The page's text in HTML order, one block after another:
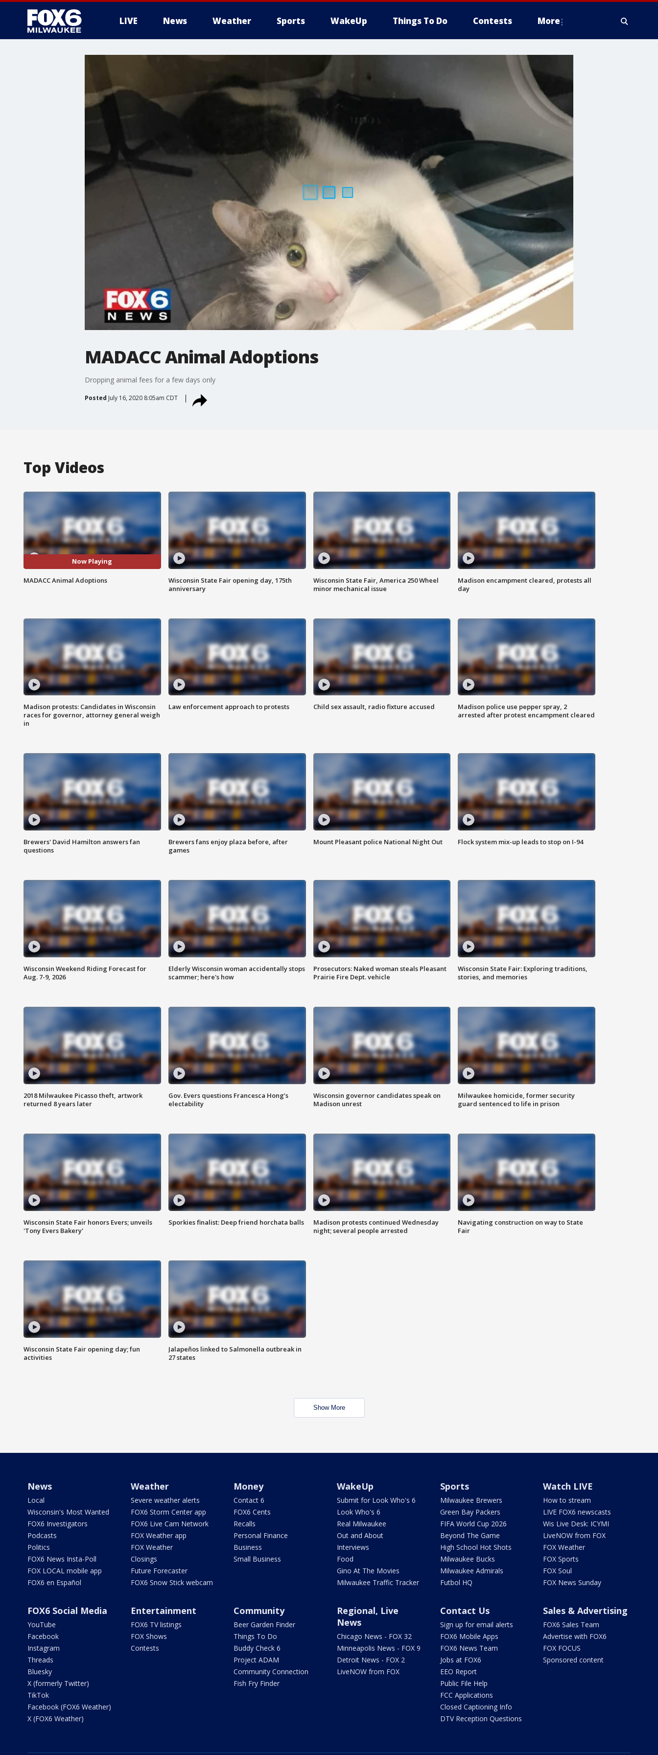
LIVE News Weather Sports WakeUp Things To Do Contests More
MADACC Animal Adoptions
Dropping animal fees for a few days only
Posted July 16, 2020 8:05am CDT
Top Videos
Now Playing
MADACC Animal Adoptions
Wisconsin State Fair opening day, 175th
anniversary
Wisconsin State Fair, America 250 Wheel
minor mechanical issue
Madison encampment cleared, protests all
day
Madison protests: Candidates in Wisconsin
races for governor, attorney general weigh
in
Law enforcement approach to protests Child sex assault, radio fixture accused
Madison police use pepper spray, 2
arrested after protest encampment cleared
Brewers' David Hamilton answers fan
questions
Brewers fans enjoy plaza before, after
games
Mount Pleasant police National Night Out Flock system mix-up leads to stop on I-94
Wisconsin Weekend Riding Forecast for
Aug. 7-9, 2026
Elderly Wisconsin woman accidentally stops
scammer; here's how
Prosecutors: Naked woman steals Pleasant
Prairie Fire Dept. vehicle
Wisconsin State Fair: Exploring traditions,
stories, and memories
2018 Milwaukee Picasso theft, artwork
returned 8 years later
Gov. Evers questions Francesca Hong’s
electability
Wisconsin governor candidates speak on
Madison unrest
Milwaukee homicide, former security
guard sentenced to life in prison
Wisconsin State Fair honors Evers; unveils
'Tony Evers Bakery'
Sporkies finalist: Deep friend horchata balls
Madison protests continued Wednesday
night; several people arrested
Navigating construction on way to State
Fair
Wisconsin State Fair opening day; fun
activities
Jalapeños linked to Salmonella outbreak in
27 states
Show More
News
Local
Wisconsin's Most Wanted
FOX6 Investigators
Podcasts
Politics
FOX6 News Insta-Poll
FOX LOCAL mobile app
FOX6 en Español
Weather
Severe weather alerts
FOX6 Storm Center app
FOX6 Live Cam Network
FOX Weather app
FOX Weather
Closings
Future Forecaster
FOX6 Snow Stick webcam
Money
Contact 6
FOX6 Cents
Recalls
Personal Finance
Business
Small Business
WakeUp
Submit for Look Who's 6
Look Who's 6
Real Milwaukee
Out and About
Interviews
Food
Gino At The Movies
Milwaukee Traffic Tracker
Sports
Milwaukee Brewers
Green Bay Packers
FIFA World Cup 2026
Beyond The Game
High School Hot Shots
Milwaukee Bucks
Milwaukee Admirals
Futbol HQ
Watch LIVE
How to stream
LIVE FOX6 newscasts
Wis Live Desk: ICYMI
LiveNOW from FOX
FOX Weather
FOX Sports
FOX Soul
FOX News Sunday
FOX6 Social Media
YouTube
Facebook
Instagram
Threads
Bluesky
X (formerly Twitter)
TikTok
Facebook (FOX6 Weather)
X (FOX6 Weather)
Entertainment
FOX6 TV listings
FOX Shows
Contests
Community
Beer Garden Finder
Things To Do
Buddy Check 6
Project ADAM
Community Connection
Fish Fry Finder
Regional, Live
News
Chicago News - FOX 32
Minneapolis News - FOX 9
Detroit News - FOX 2
LiveNOW from FOX
Contact Us
Sign up for email alerts
FOX6 Mobile Apps
FOX6 News Team
Jobs at FOX6
EEO Report
Public File Help
FCC Applications
Closed Captioning Info
DTV Reception Questions
Sales & Advertising
FOX6 Sales Team
Advertise with FOX6
FOX FOCUS
Sponsored content